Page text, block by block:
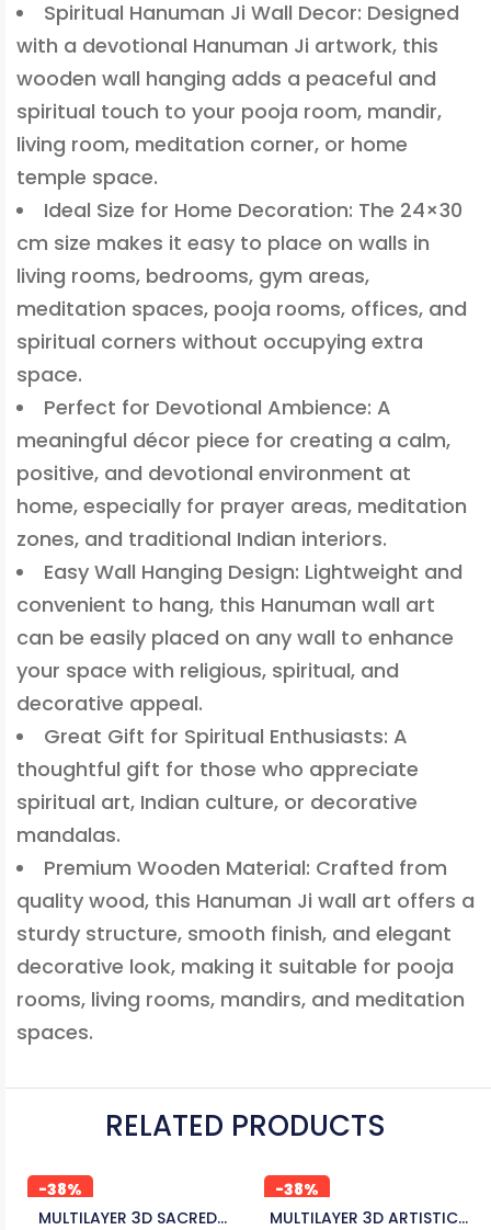
Spiritual Hanuman Ji Wall Decor: Designed
with a devotional Hanuman Ji artwork, this
wooden wall hanging adds a peaceful and
spiritual touch to your pooja room, mandir,
living room, meditation corner, or home
temple space.
Ideal Size for Home Decoration: The 24×30
cm size makes it easy to place on walls in
living rooms, bedrooms, gym areas,
meditation spaces, pooja rooms, offices, and
spiritual corners without occupying extra
space.
Perfect for Devotional Ambience: A
meaningful décor piece for creating a calm,
positive, and devotional environment at
home, especially for prayer areas, meditation
zones, and traditional Indian interiors.
Easy Wall Hanging Design: Lightweight and
convenient to hang, this Hanuman wall art
can be easily placed on any wall to enhance
your space with religious, spiritual, and
decorative appeal.
Great Gift for Spiritual Enthusiasts: A
thoughtful gift for those who appreciate
spiritual art, Indian culture, or decorative
mandalas.
Premium Wooden Material: Crafted from
quality wood, this Hanuman Ji wall art offers a
sturdy structure, smooth finish, and elegant
decorative look, making it suitable for pooja
rooms, living rooms, mandirs, and meditation
spaces.
RELATED PRODUCTS
-38%
MULTILAYER 3D SACRED
-38%
MULTILAYER 3D ARTISTIC